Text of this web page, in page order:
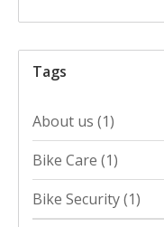
Tags
About us (1)
Bike Care (1)
Bike Security(1)